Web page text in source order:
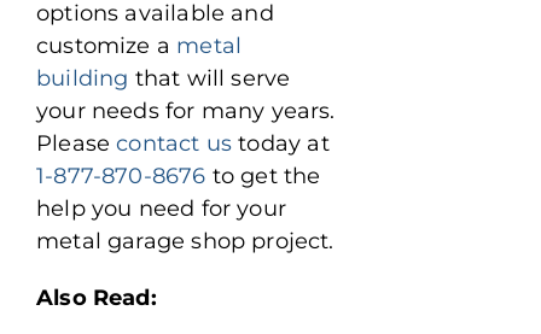
options available and
customize a metal
building that will serve
your needs for many years.
Pleasecontact us today at
1-877-870-8676 to get the
help you need for your
metal garage shop project.
Also Read: